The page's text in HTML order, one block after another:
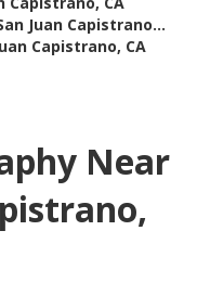
Juan Capistrano...
Capistrano, CA
Near